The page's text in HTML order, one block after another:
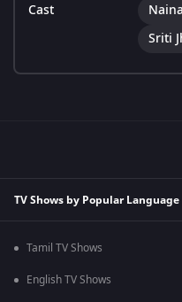
Cast
Sriti
TV Shows by Popular Language
Tamil TV Shows
English TV Shows